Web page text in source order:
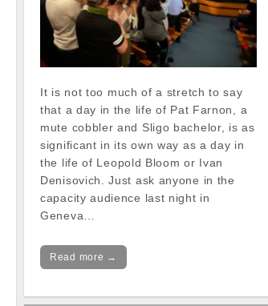
It is not too much of a stretch to say
that a day in the life of Pat Farnon, a
mute cobbler and Sligo bachelor, is as
significant in its own way as a day in
the life of Leopold Bloom or Ivan
Denisovich. Just ask anyone in the
capacity audience last night in
Geneva…
Read more →